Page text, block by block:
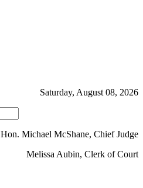
Saturday, August 08, 2026
Hon. Michael McShane, Chief Judge
Melissa Aubin, Clerk of Court